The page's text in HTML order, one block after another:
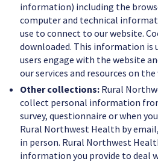
information) including the
computer and technical
use to connect to our website.
downloaded. This information is
users engage with the website
our services and resources on
Other collections: Rural
collect personal information
survey, questionnaire or when
Rural Northwest Health by
in person. Rural Northwest
information you provide to deal